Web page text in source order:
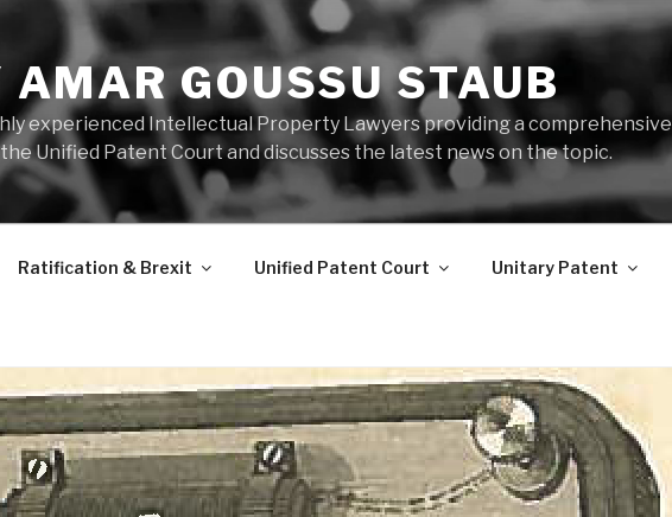
AMAR GOUSSU STAUB
experienced Intellectual Property Lawyers providing a comprehensive
Unified Patent Court and discusses the latest news on the topic.
Ratification & Brexit Unified Patent Court Unitary Patent